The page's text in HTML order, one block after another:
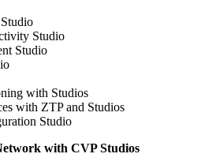
Studio
Studio
with Studios
with ZTP and Studios
Studio
with CVP Studios